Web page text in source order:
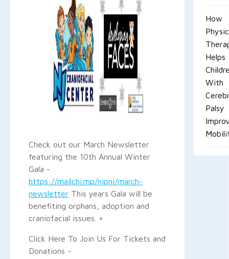
Check out our March Newsletter
featuring the 10th Annual Winter
Gala -
https://mailchi.mp/njpni/march-
newsletter This years Gala will be
benefiting orphans, adoption and
craniofacial issues. +
Click Here To Join Us For Tickets and
Donations -
How
Helps
With
Palsy